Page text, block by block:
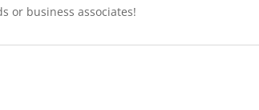
or business associates!